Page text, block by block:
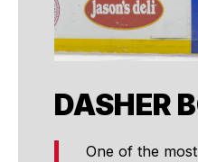
DASHER
One of the